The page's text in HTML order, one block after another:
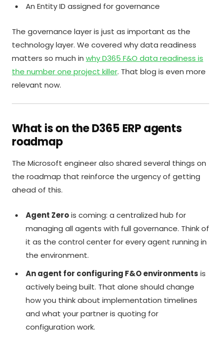
An Entity ID assigned for governance
The governance layer is just as important as the
technology layer. We covered why data readiness
matters so much in why D365 F&O data readiness is
the number one project killer. That blog is even more
relevant now.
What is on the D365 ERP agents
roadmap
The Microsoft engineer also shared several things on
the roadmap that reinforce the urgency of getting
ahead of this.
Agent Zerois coming: a centralized hub for
managing all agents with full governance. Think of
it as the control center for every agent running in
the environment.
An agent for configuring F&O environments is
actively being built. That alone should change
how you think about implementation timelines
and what your partner is quoting for
configuration work.